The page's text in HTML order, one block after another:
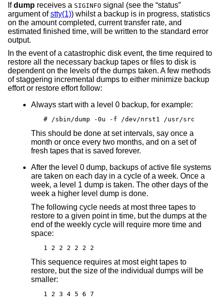
Ifdump receives a SIGINFO signal (see the “status”
argument ofstty(1)) whilst a backup is in progress, statistics
on the amount completed, current transfer rate, and
estimated finished time, will be written to the standard error
output.
In the event of a catastrophic disk event, the time required to
restore all the necessary backup tapes or files to disk is
dependent on the levels of the dumps taken. A few methods
of staggering incremental dumps to either minimize backup
effort or restore effort follow:
Always start with a level 0 backup, for example:
# /sbin/dump -0u -f /dev/nrst1 /usr/src
This should be done at set intervals, say once a
month or once every two months, and on a set of
fresh tapes that is saved forever.
After the level 0 dump, backups of active file systems
are taken on each day in a cycle of a week. Once a
week, a level 1 dump is taken. The other days of the
week a higher level dump is done.
The following cycle needs at most three tapes to
restore to a given point in time, but the dumps at the
end of the weekly cycle will require more time and
space:
1 2 2 2 2 2 2
This sequence requires at most eight tapes to
restore, but the size of the individual dumps will be
smaller:
1 2 3 4 5 6 7